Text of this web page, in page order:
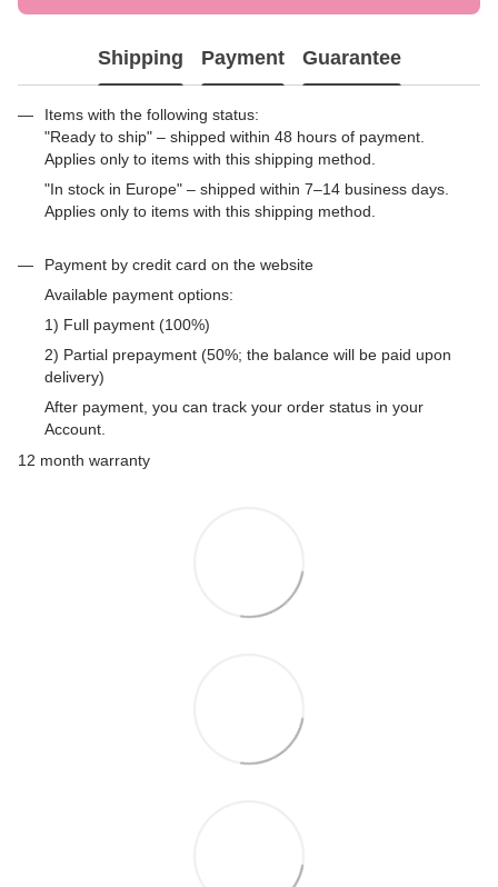
Shipping Payment Guarantee
Items with the following status:
"Ready to ship" – shipped within 48 hours of payment.
Applies only to items with this shipping method.
"In stock in Europe" – shipped within 7–14 business days.
Applies only to items with this shipping method.
Payment by credit card on the website
Available payment options:
1) Full payment (100%)
2) Partial prepayment (50%; the balance will be paid upon
delivery)
After payment, you can track your order status in your
Account.
12 month warranty